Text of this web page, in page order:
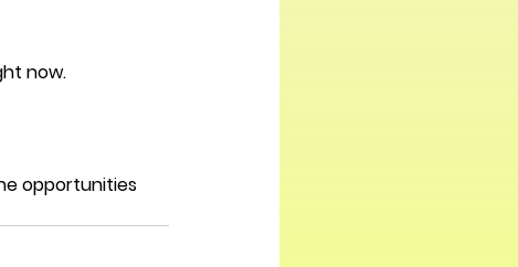
now.
opportunities